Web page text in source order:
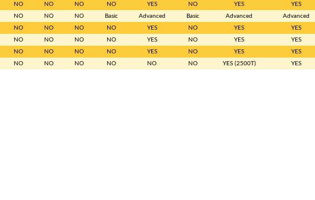
NO NO NO NO YES NO YES YES
NO NO NO Basic Advanced Basic Advanced Advanced
NO NO NO NO YES NO YES YES
NO NO NO NO YES NO YES YES
NO NO NO NO YES NO YES YES
NO NO NO NO NO NO YES (2500T) YES